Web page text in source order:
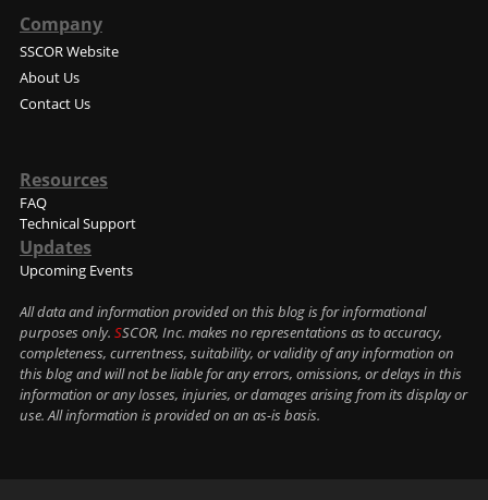
Company
SSCOR Website
About Us
Contact Us
Resources
FAQ
Technical Support
Updates
Upcoming Events
All data and information provided on this blog is for informational
purposes only. SSCOR, Inc. makes no representations as to accuracy,
completeness, currentness, suitability, or validity of any information on
this blog and will not be liable for any errors, omissions, or delays in this
information or any losses, injuries, or damages arising from its display or
use. All information is provided on an as-is basis.